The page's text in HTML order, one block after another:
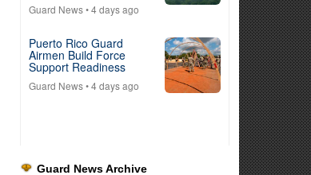
Guard News• 4 days ago
Puerto Rico Guard
Airmen Build Force
Support Readiness
Guard News• 4 days ago
Guard News Archive